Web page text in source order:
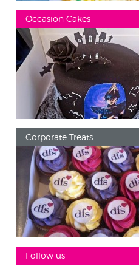
Occasion Cakes
Corporate Treats
Follow us